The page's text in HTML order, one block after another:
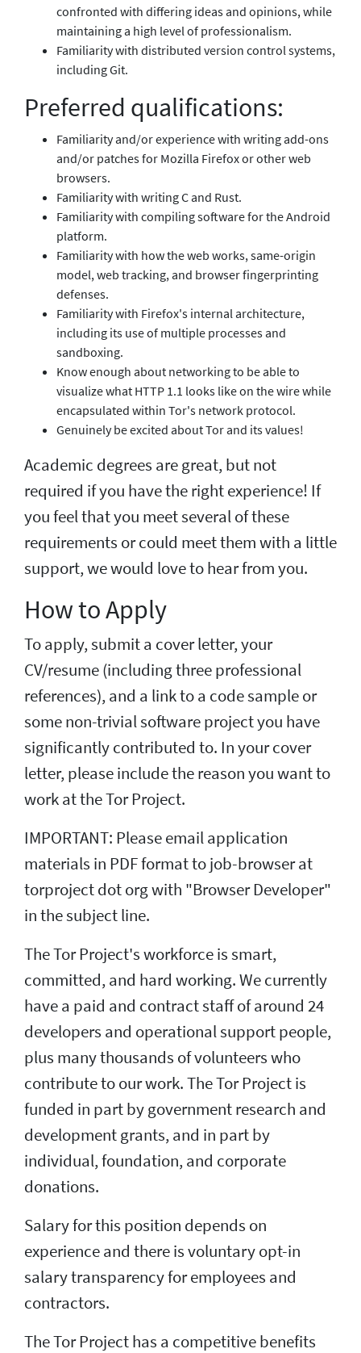
confronted with differing ideas and opinions, while
maintaining a high level of professionalism.
Familiarity with distributed version control systems,
including Git.
Preferred qualifications:
Familiarity and/or experience with writing add-ons
and/or patches for Mozilla Firefox or other web
browsers.
Familiarity with writing C and Rust.
Familiarity with compiling software for the Android
platform.
Familiarity with how the web works, same-origin
model, web tracking, and browser fingerprinting
defenses.
Familiarity with Firefox's internal architecture,
including its use of multiple processes and
sandboxing.
Know enough about networking to be able to
visualize what HTTP 1.1 looks like on the wire while
encapsulated within Tor's network protocol.
Genuinely be excited about Tor and its values!
Academic degrees are great, but not
required if you have the right experience! If
you feel that you meet several of these
requirements or could meet them with a little
support, we would love to hear from you.
How to Apply
To apply, submit a cover letter, your
CV/resume (including three professional
references), and a link to a code sample or
some non-trivial software project you have
significantly contributed to. In your cover
letter, please include the reason you want to
work at the Tor Project.
IMPORTANT: Please email application
materials in PDF format to job-browser at
torproject dot org with "Browser Developer"
in the subject line.
The Tor Project's workforce is smart,
committed, and hard working. We currently
have a paid and contract staff of around 24
developers and operational support people,
plus many thousands of volunteers who
contribute to our work. The Tor Project is
funded in part by government research and
development grants, and in part by
individual, foundation, and corporate
donations.
Salary for this position depends on
experience and there is voluntary opt-in
salary transparency for employees and
contractors.
The Tor Project has a competitive benefits